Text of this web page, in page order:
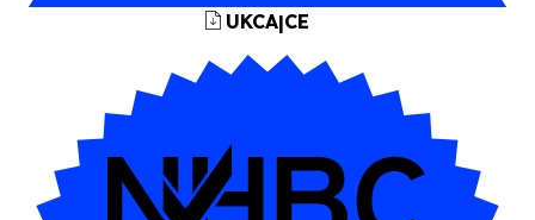
UKCA|CE